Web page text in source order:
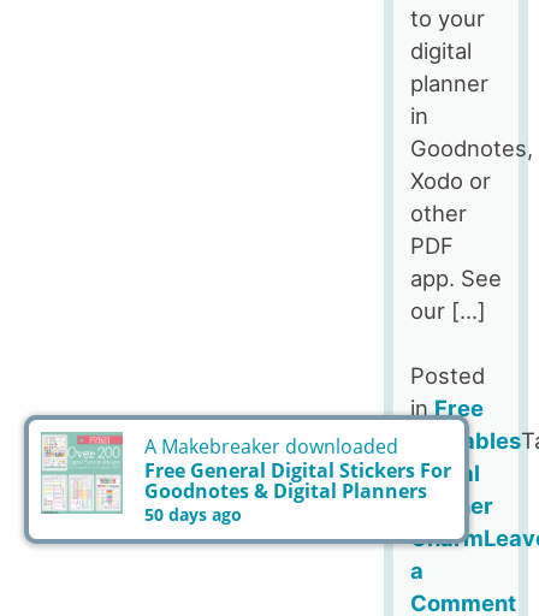
to your
digital
planner
in
Goodnotes,
Xodo or
other
PDF
app. See
our […]
Posted
inFree
Printables
Digital
Planner
Charm
a
Comment